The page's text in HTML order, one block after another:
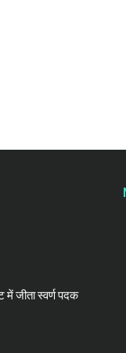
में जीता स्वर्ण पदक